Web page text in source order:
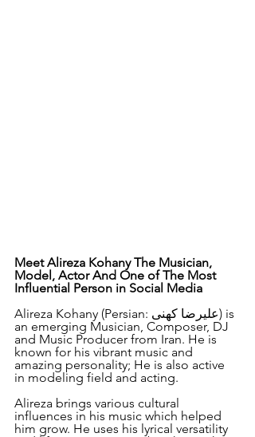
Meet Alireza Kohany The Musician,
Model, Actor And One of The Most
Influential Person in Social Media
Alireza Kohany (Persian: علیرضا کهنی) is
an emerging Musician, Composer, DJ
and Music Producer from Iran. He is
known for his vibrant music and
amazing personality; He is also active
in modeling field and acting.
Alireza brings various cultural
influences in his music which helped
him grow. He uses his lyrical versatility